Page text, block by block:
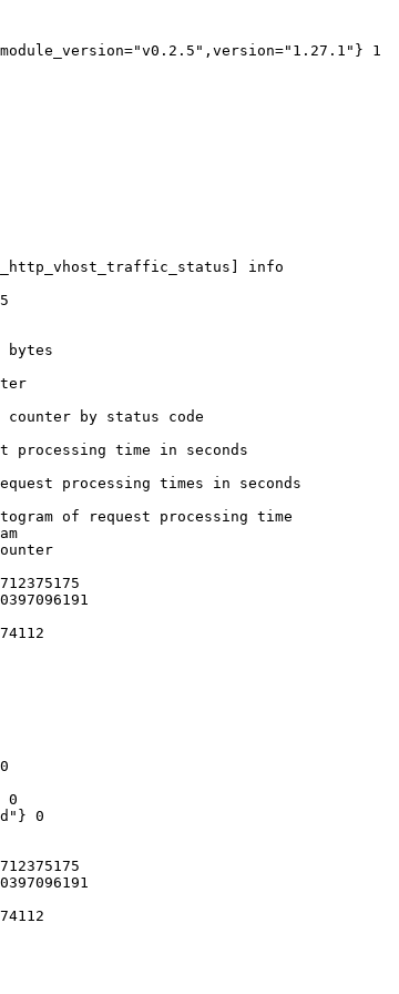
1
info
bytes
counter by status code
processing time in seconds
processing times in seconds
of request processing time
0
0